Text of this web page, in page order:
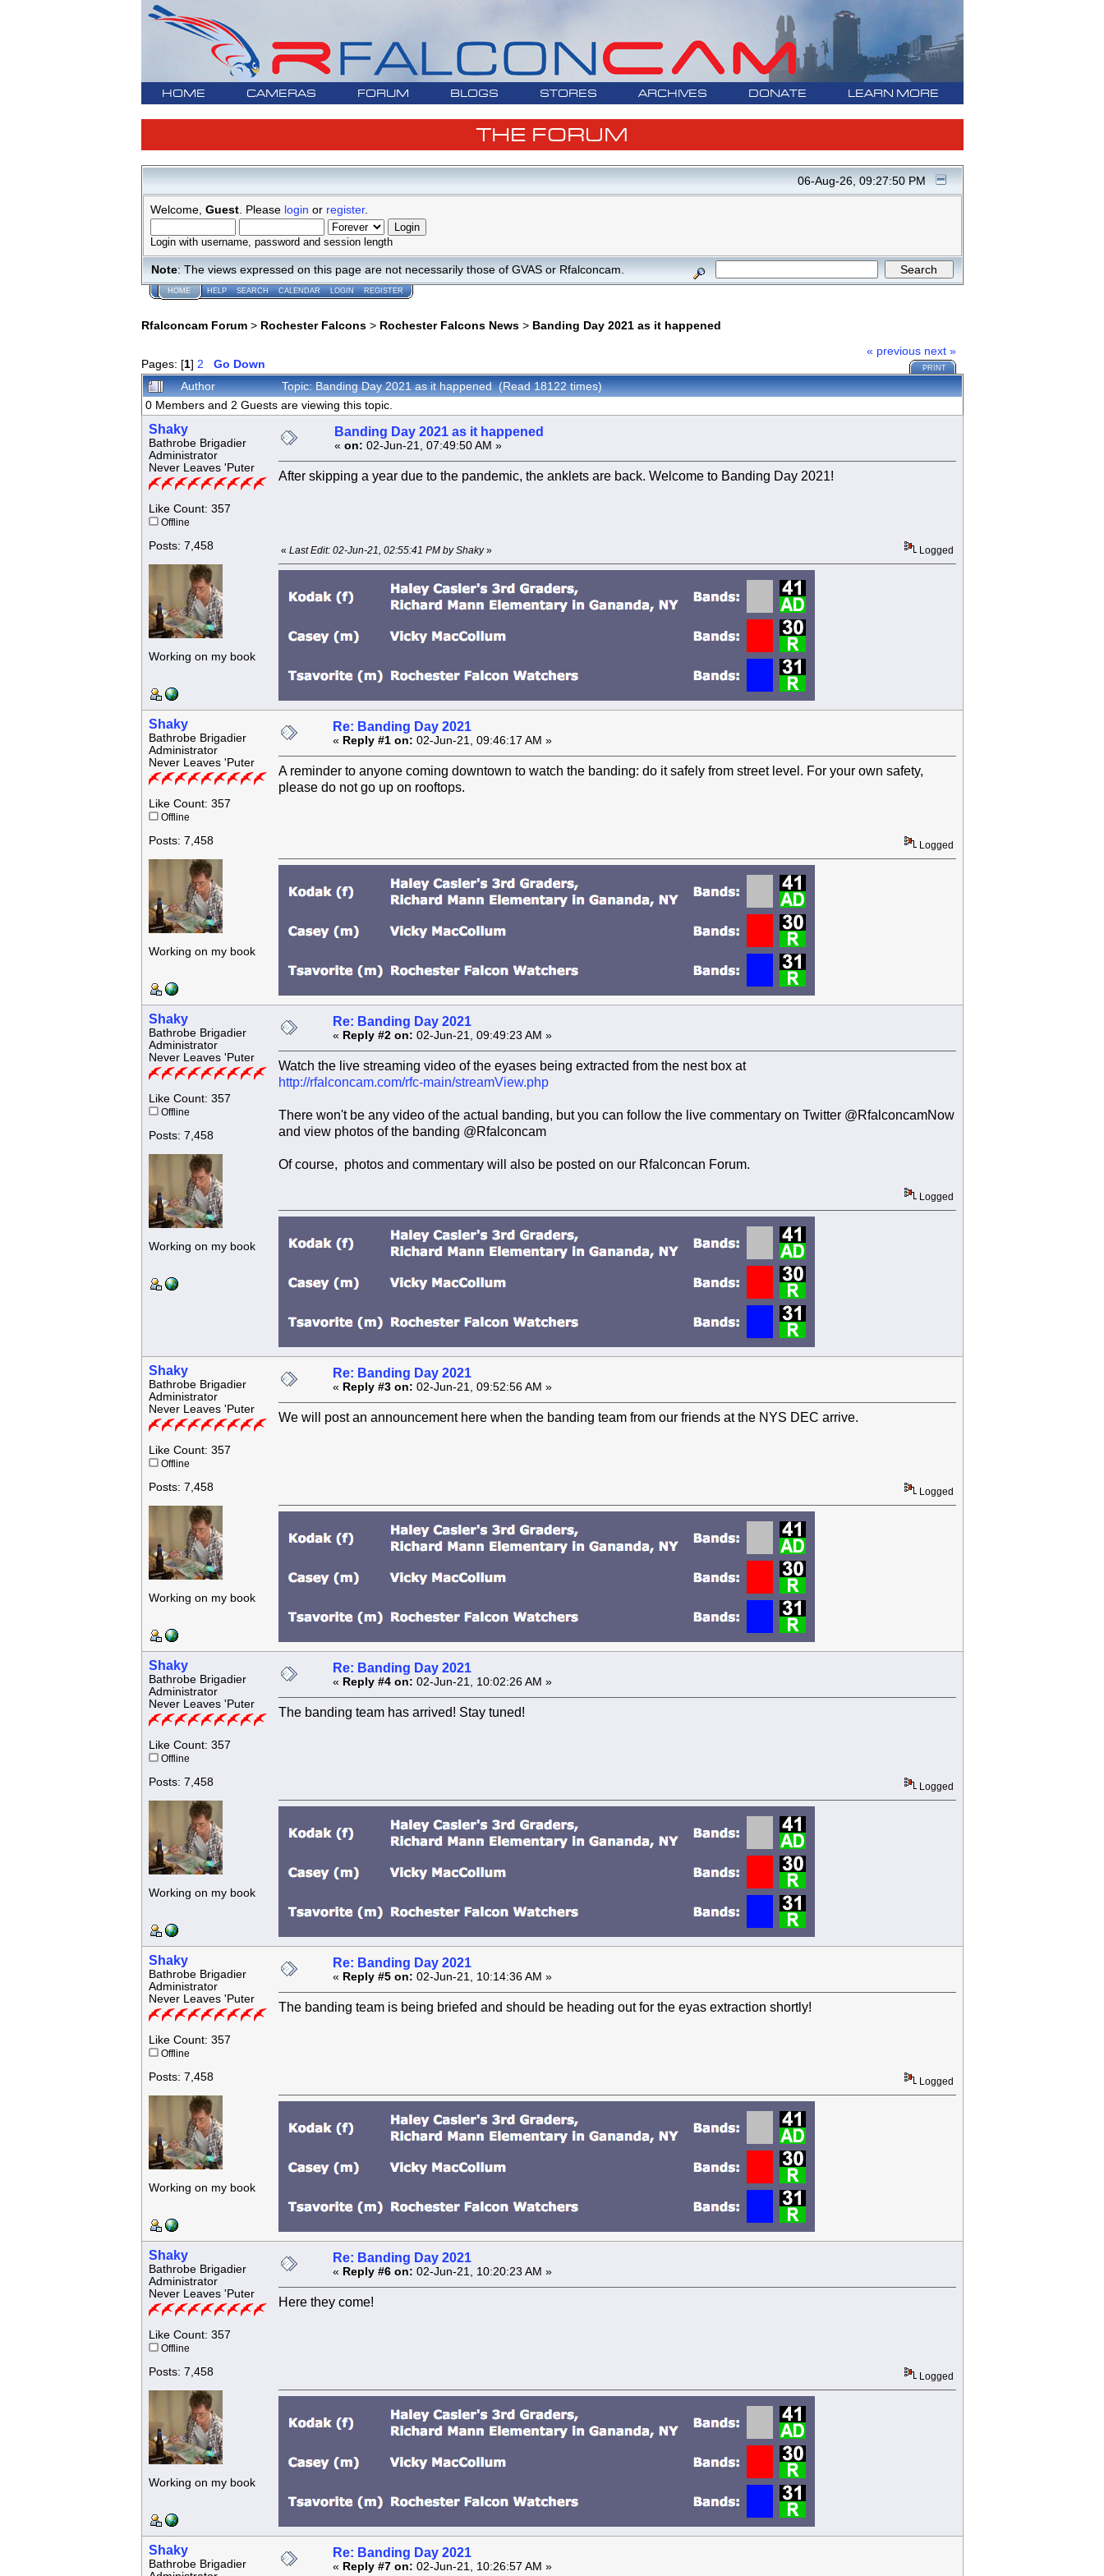
HOME CAMERAS FORUM BLOGS STORES ARCHIVES DONATE LEARN MORE
THE FORUM
06-Aug-26, 09:27:50 PM
Welcome, Guest. Please login or register.
Login with username, password and session length
Note: The views expressed on this page are not necessarily those of GVAS or Rfalconcam.
HOME HELP SEARCH CALENDAR LOGIN REGISTER
Rfalconcam Forum> Rochester Falcons> Rochester Falcons News> Banding Day 2021 as it happened
Pages: [1] 2 Go Down
« previous next »
PRINT
Author Topic: Banding Day 2021 as it happened (Read 18122 times)
0 Members and 2 Guests are viewing this topic.
Shaky
Bathrobe Brigadier
Administrator
Never Leaves 'Puter
Like Count: 357
Offline
Posts: 7,458
Working on my book
Banding Day 2021 as it happened
« on: 02-Jun-21, 07:49:50 AM »
After skipping a year due to the pandemic, the anklets are back. Welcome to Banding Day 2021!
« Last Edit: 02-Jun-21, 02:55:41 PM by Shaky» Logged
Shaky
Bathrobe Brigadier
Administrator
Never Leaves 'Puter
Like Count: 357
Offline
Posts: 7,458
Working on my book
Re: Banding Day 2021
« Reply #1 on: 02-Jun-21, 09:46:17 AM »
A reminder to anyone coming downtown to watch the banding: do it safely from street level. For your own safety,
please do not go up on rooftops.
Logged
Shaky
Bathrobe Brigadier
Administrator
Never Leaves 'Puter
Like Count: 357
Offline
Posts: 7,458
Working on my book
Re: Banding Day 2021
« Reply #2 on: 02-Jun-21, 09:49:23 AM »
Watch the live streaming video of the eyases being extracted from the nest box at
http://rfalconcam.com/rfc-main/streamView.php
There won't be any video of the actual banding, but you can follow the live commentary on Twitter @RfalconcamNow
and view photos of the banding @Rfalconcam
Of course, photos and commentary will also be posted on our Rfalconcan Forum.
Logged
Shaky
Bathrobe Brigadier
Administrator
Never Leaves 'Puter
Like Count: 357
Offline
Posts: 7,458
Working on my book
Re: Banding Day 2021
« Reply #3 on: 02-Jun-21, 09:52:56 AM »
We will post an announcement here when the banding team from our friends at the NYS DEC arrive.
Logged
Shaky
Bathrobe Brigadier
Administrator
Never Leaves 'Puter
Like Count: 357
Offline
Posts: 7,458
Working on my book
Re: Banding Day 2021
« Reply #4 on: 02-Jun-21, 10:02:26 AM »
The banding team has arrived! Stay tuned!
Logged
Shaky
Bathrobe Brigadier
Administrator
Never Leaves 'Puter
Like Count: 357
Offline
Posts: 7,458
Working on my book
Re: Banding Day 2021
« Reply #5 on: 02-Jun-21, 10:14:36 AM »
The banding team is being briefed and should be heading out for the eyas extraction shortly!
Logged
Shaky
Bathrobe Brigadier
Administrator
Never Leaves 'Puter
Like Count: 357
Offline
Posts: 7,458
Working on my book
Re: Banding Day 2021
« Reply #6 on: 02-Jun-21, 10:20:23 AM »
Here they come!
Logged
Shaky
Bathrobe Brigadier
Re: Banding Day 2021
« Reply #7 on: 02-Jun-21, 10:26:57 AM »